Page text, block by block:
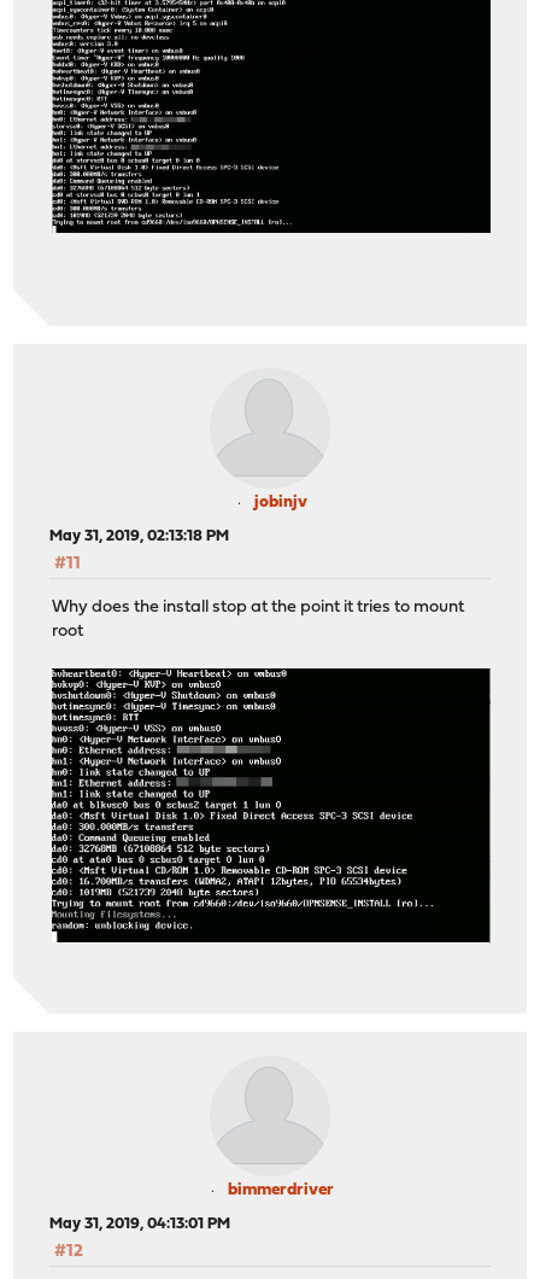
jobinjv
May 31, 2019, 02:13:18 PM
#11
Why does the install stop at the point it tries to mount
root
bimmerdriver
May 31, 2019, 04:13:01 PM
#12